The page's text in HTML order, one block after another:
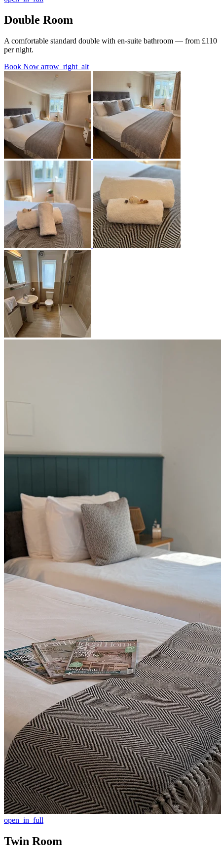
Double Room
A comfortable standard double with en-suite bathroom — from £110
per night.
Book Now arrow_right_alt
open_in_full
Twin Room